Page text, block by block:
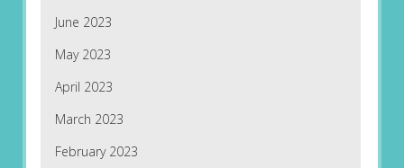
June 2023
May 2023
April 2023
March 2023
February 2023